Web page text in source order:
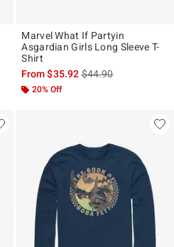
price is
Marvel What If Partyin
Asgardian Girls Long Sleeve T-
Shirt
From$35.92is sales price, the
$44.90
20% Off